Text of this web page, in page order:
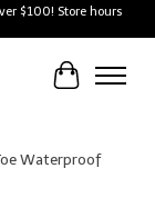
$100! Store hours
Cart
Waterproof